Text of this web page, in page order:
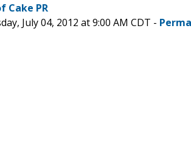
Cake PR
July 04, 2012 at 9:00 AM CDT -